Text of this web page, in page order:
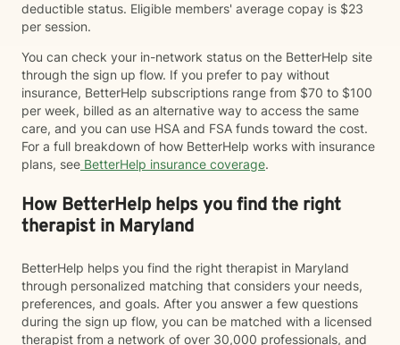
deductible status. Eligible members' average copay is $23
per session.
You can check your in-network status on the BetterHelp site
through the sign up flow. If you prefer to pay without
insurance, BetterHelp subscriptions range from $70 to $100
per week, billed as an alternative way to access the same
care, and you can use HSA and FSA funds toward the cost.
For a full breakdown of how BetterHelp works with insurance
plans, see BetterHelp insurance coverage.
How BetterHelp helps you find the right
therapist in Maryland
BetterHelp helps you find the right therapist in Maryland
through personalized matching that considers your needs,
preferences, and goals. After you answer a few questions
during the sign up flow, you can be matched with a licensed
therapist from a network of over 30,000 professionals, and